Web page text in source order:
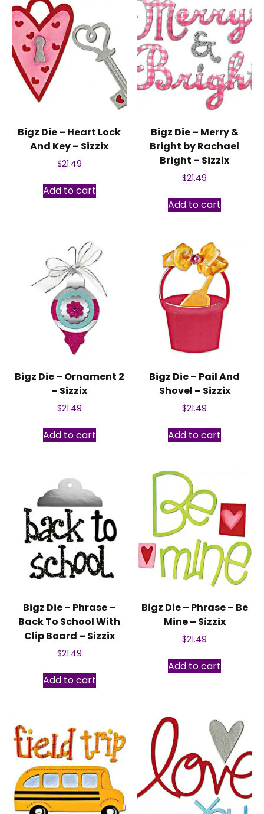
Bigz Die – Heart Lock
And Key – Sizzix
$21.49
Add to cart
Bigz Die – Merry &
Bright by Rachael
Bright – Sizzix
$21.49
Add to cart
Bigz Die – Ornament 2
– Sizzix
$21.49
Add to cart
Bigz Die – Pail And
Shovel – Sizzix
$21.49
Add to cart
Bigz Die – Phrase –
Back To School With
Clip Board – Sizzix
$21.49
Add to cart
Bigz Die – Phrase – Be
Mine – Sizzix
$21.49
Add to cart